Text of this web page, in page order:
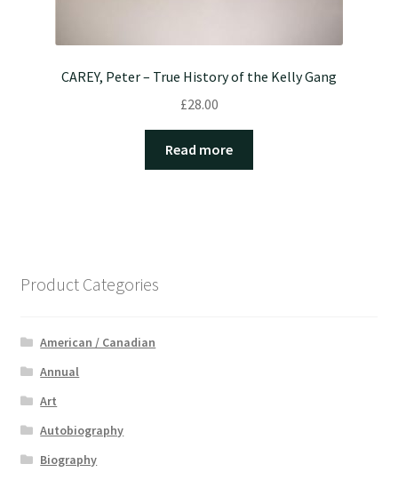
CAREY, Peter – True History of the Kelly Gang
£28.00
Read more
Product Categories
American / Canadian
Annual
Art
Autobiography
Biography